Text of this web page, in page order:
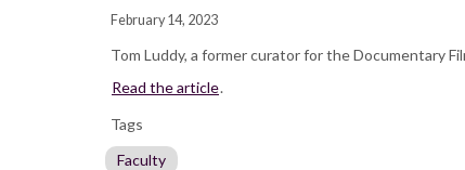
February 14, 2023
Tom Luddy, a former curator for the Documentary
Read the article.
Tags
Faculty